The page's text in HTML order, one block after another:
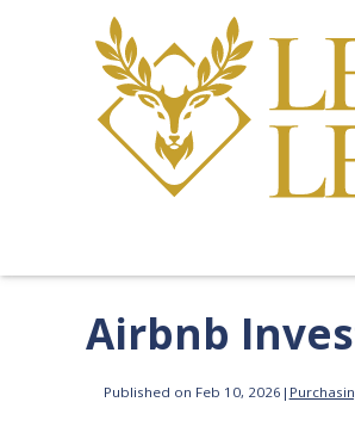
Airbnb
Published on Feb 10, 2026 |